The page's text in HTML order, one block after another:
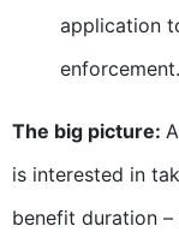
application
enforcement.
The big picture:
is interested in
benefit duration